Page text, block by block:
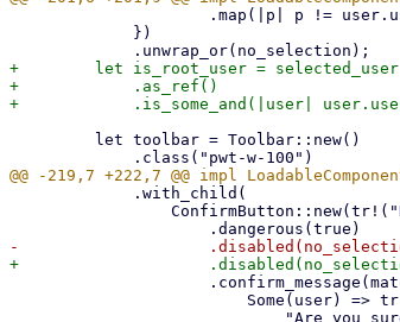
+        let is_root_user = selected_user
+            .as_ref()